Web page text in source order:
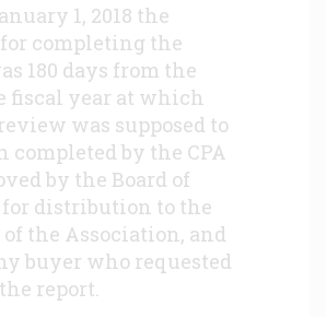
1, 2018 the
completing the
180 days from the
fiscal year at which
was supposed to
completed by the CPA
by the Board of
for distribution to the
the Association, and
buyer who requested
report.